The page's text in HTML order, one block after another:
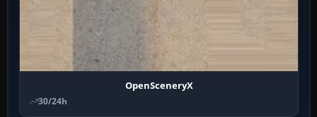
OpenSceneryX
30/24h